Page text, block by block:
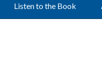
Listen to the Book